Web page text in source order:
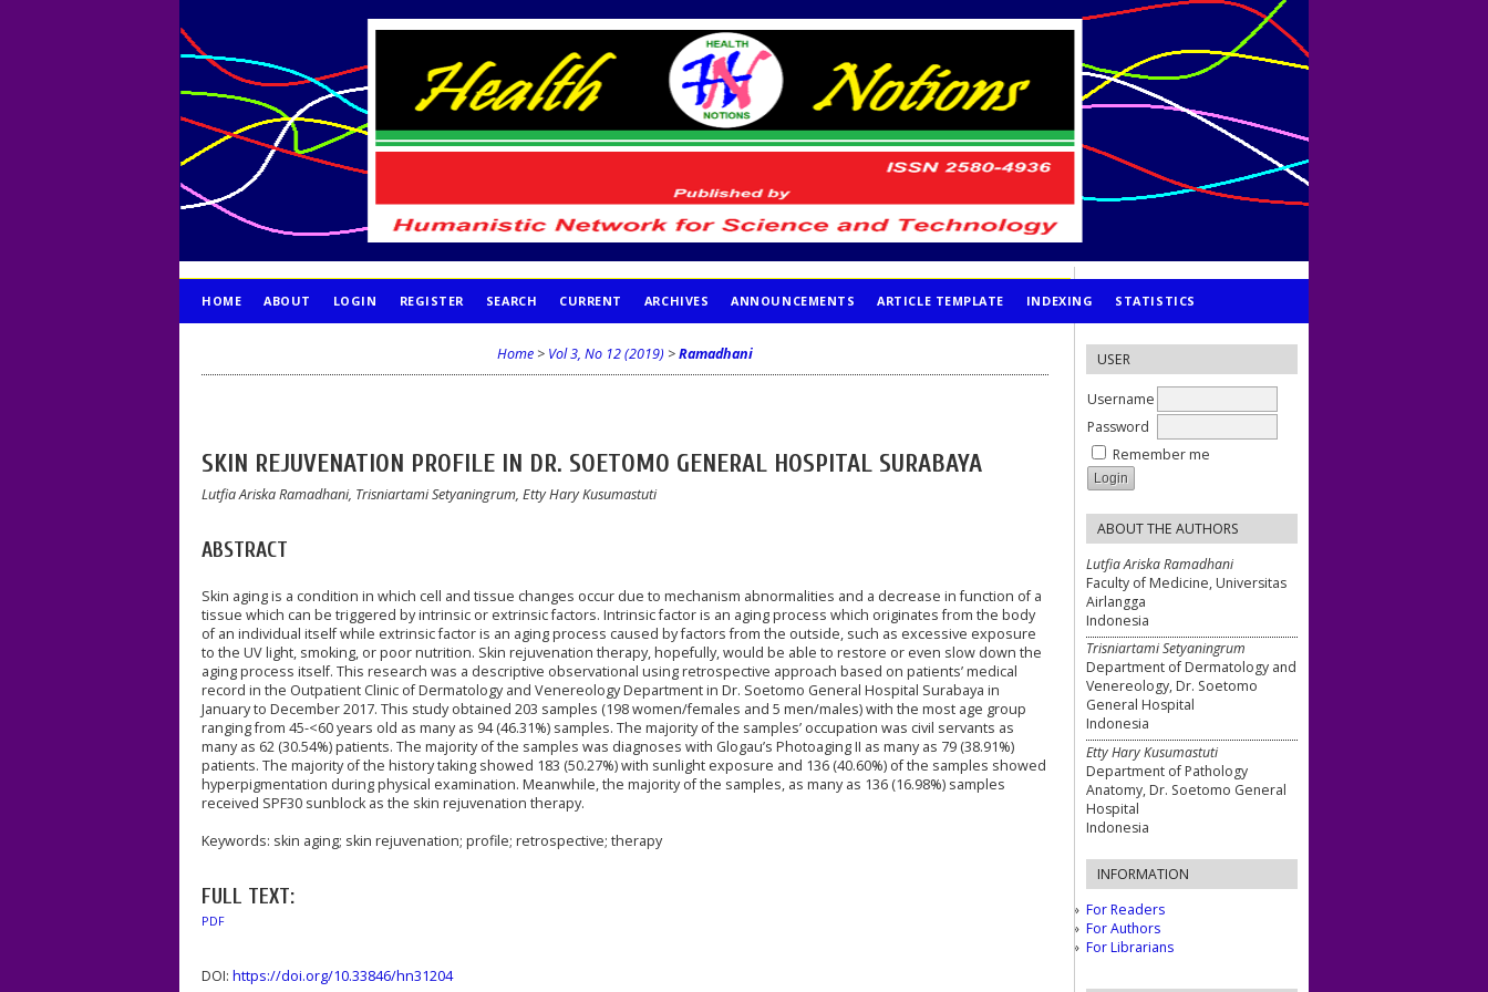
USER
Username
Password
Remember me
ABOUT THE AUTHORS
Lutfia Ariska Ramadhani
Faculty of Medicine, Universitas
Airlangga
Indonesia
Trisniartami Setyaningrum
Department of Dermatology and
Venereology, Dr. Soetomo
General Hospital
Indonesia
Etty Hary Kusumastuti
Department of Pathology
Anatomy, Dr. Soetomo General
Hospital
Indonesia
INFORMATION
For Readers
For Authors
For Librarians
HOME ABOUT LOGIN REGISTER SEARCH CURRENT ARCHIVES ANNOUNCEMENTS ARTICLE TEMPLATE INDEXING STATISTICS
Home > Vol 3, No 12 (2019) >Ramadhani
SKIN REJUVENATION PROFILE IN DR. SOETOMO GENERAL HOSPITAL SURABAYA
Lutfia Ariska Ramadhani, Trisniartami Setyaningrum, Etty Hary Kusumastuti
ABSTRACT
Skin aging is a condition in which cell and tissue changes occur due to mechanism abnormalities and a decrease in function of a
tissue which can be triggered by intrinsic or extrinsic factors. Intrinsic factor is an aging process which originates from the body
of an individual itself while extrinsic factor is an aging process caused by factors from the outside, such as excessive exposure
to the UV light, smoking, or poor nutrition. Skin rejuvenation therapy, hopefully, would be able to restore or even slow down the
aging process itself. This research was a descriptive observational using retrospective approach based on patients’ medical
record in the Outpatient Clinic of Dermatology and Venereology Department in Dr. Soetomo General Hospital Surabaya in
January to December 2017. This study obtained 203 samples (198 women/females and 5 men/males) with the most age group
ranging from 45-<60 years old as many as 94 (46.31%) samples. The majority of the samples’ occupation was civil servants as
many as 62 (30.54%) patients. The majority of the samples was diagnoses with Glogau’s Photoaging II as many as 79 (38.91%)
patients. The majority of the history taking showed 183 (50.27%) with sunlight exposure and 136 (40.60%) of the samples showed
hyperpigmentation during physical examination. Meanwhile, the majority of the samples, as many as 136 (16.98%) samples
received SPF30 sunblock as the skin rejuvenation therapy.
Keywords: skin aging; skin rejuvenation; profile; retrospective; therapy
FULL TEXT:
PDF
DOI: https://doi.org/10.33846/hn31204